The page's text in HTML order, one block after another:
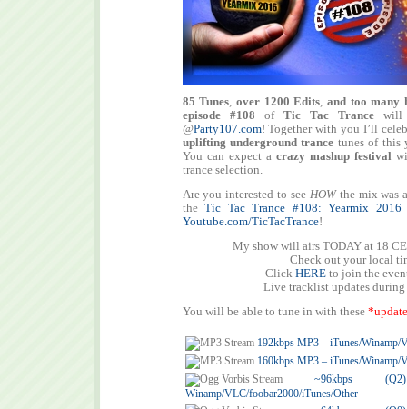
85 Tunes, over 1200 Edits, and too many
episode #108 of Tic Tac Trancewill
@Party107.com! Together with you I’ll
uplifting underground trance tunes of this
You can expect a crazy mashup festival
trance selection.
Are you interested to see HOWthe mix was
theTic Tac Trance #108: Yearmix 2016
Youtube.com/TicTacTrance!
My show will airs TODAY at 18
Check out your local
Click HERE to join the
Live tracklist updates
You will be able to tune in with these
192kbps MP3 – iTunes/
160kbps MP3 – iTunes/
~96kbps
Winamp/VLC/foobar2000/iTunes/Other